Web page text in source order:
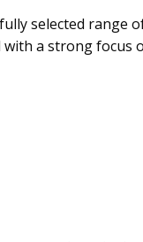
selected range
a strong focus